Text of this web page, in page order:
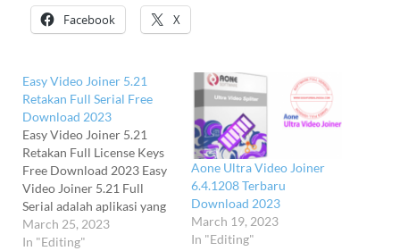
Facebook X
Easy Video Joiner 5.21
Retakan Full Serial Free
Download 2023
Easy Video Joiner 5.21
Retakan Full License Keys
Free Download 2023 Easy
Video Joiner 5.21 Full
Serial adalah aplikasi yang
memungkinkan Anda
menambahkan jumlah
March 25, 2023
In "Editing"
Aone Ultra Video Joiner
6.4.1208 Terbaru
Download 2023
March 19, 2023
In "Editing"